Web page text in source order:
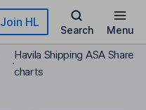
Join HL
Search Menu
Havila Shipping ASA Share
charts